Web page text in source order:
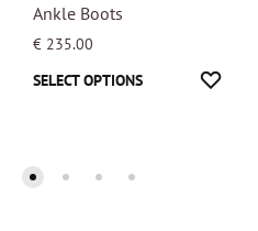
Ankle Boots
€ 235.00
SELECT OPTIONS
This